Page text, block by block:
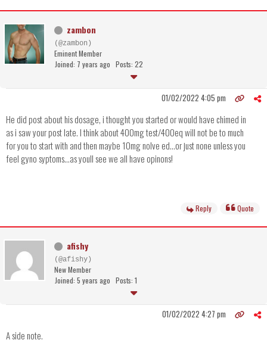
zambon
(@zambon)
Eminent Member
Joined: 7 years ago Posts: 22
01/02/2022 4:05 pm
He did post about his dosage, i thought you started or would have chimed in
as i saw your post late. I think about 400mg test/400eq will not be to much
for you to start with and then maybe 10mg nolve ed...or just none unless you
feel gyno syptoms...as youll see we all have opinons!
Reply Quote
afishy
(@afishy)
New Member
Joined: 5 years ago Posts: 1
01/02/2022 4:27 pm
A side note.